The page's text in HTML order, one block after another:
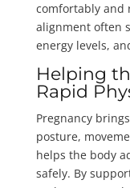
comfortably and
alignment often
energy levels,
Helping
Rapid
Pregnancy
posture,
helps the body
safely. By